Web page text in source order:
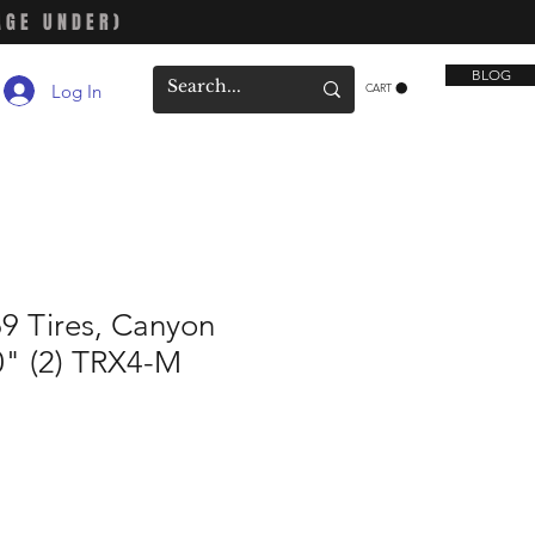
UNDER)
Log In CART
BLOG
Tires, Canyon
(2) TRX4-M